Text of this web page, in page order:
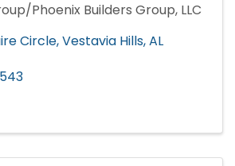
Phoenix Builders Group, LLC
Circle,Vestavia Hills,AL